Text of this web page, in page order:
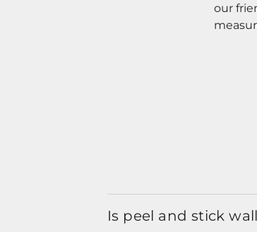
our
Is peel and stick